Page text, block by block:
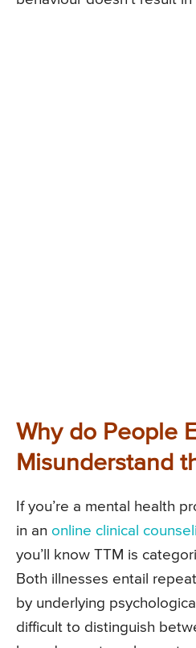
Why do People
Misunderstand
If you’re a mental health
in an online clinical
you’ll know TTM is
Both illnesses entail
by underlying
difficult to distinguish